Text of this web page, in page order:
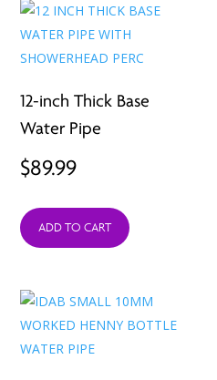
12-inch Thick Base
Water Pipe
$89.99
ADD TO CART